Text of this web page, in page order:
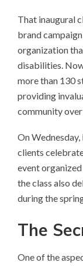
That inaugural
brand
organization
disabilities.
more than 130
providing
community
On
clients
event
the class also
during the
The
One of the